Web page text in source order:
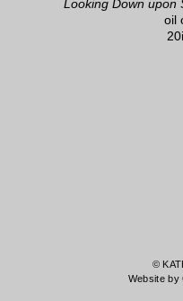
Looking Down upon
oil
©
Website by